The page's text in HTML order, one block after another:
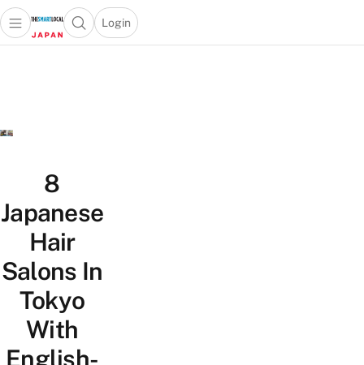
Open main menuOpen search popup
Login
menu
8
Japanese
Hair
Salons In
Tokyo
With
English-